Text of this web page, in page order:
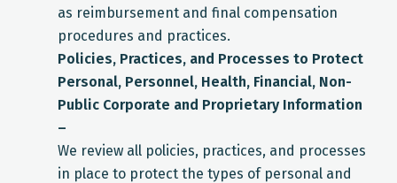
as reimbursement and final compensation
procedures and practices.
Policies, Practices, and Processes to Protect
Personal, Personnel, Health, Financial, Non-
Public Corporate and Proprietary Information
–
We review all policies, practices, and processes
in place to protect the types of personal and